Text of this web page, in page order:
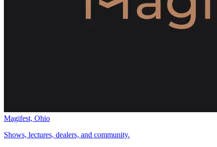
Magifest, Ohio
Shows, lectures, dealers, and community.